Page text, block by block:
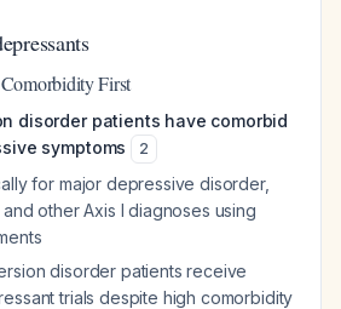
First
disorder patients have comorbid
symptoms
2
for major depressive disorder,
other Axis I diagnoses using
disorder patients receive
trials despite high comorbidity